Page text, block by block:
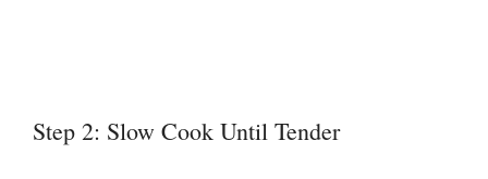
Step 2: Slow Cook Until Tender